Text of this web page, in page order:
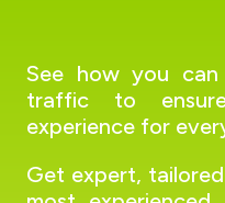
See how you
traffic to
experience for
Get expert,